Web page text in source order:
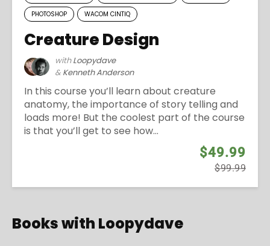
PHOTOSHOP
WACOM CINTIQ
Creature Design
withLoopydave
& Kenneth Anderson
In this course you’ll learn about creature
anatomy, the importance of story telling and
loads more! But the coolest part of the course
is that you’ll get to see how...
$49.99
$99.99
Books with Loopydave